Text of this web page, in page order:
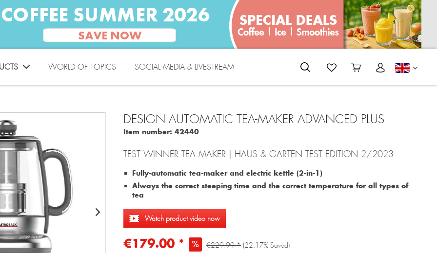
WORLD OF TOPICS SOCIAL MEDIA & LIVESTREAM
DESIGN AUTOMATIC TEA-MAKER ADVANCED PLUS
Item number: 42440
TEST WINNER TEA MAKER | HAUS & GARTEN TEST EDITION 2/2023
Fully-automatic tea-maker and electric kettle (2-in-1)
Always the correct steeping time and the correct temperature for all types of
tea
Watch product video now
€179.00 * €229.99 * (22.17% Saved)